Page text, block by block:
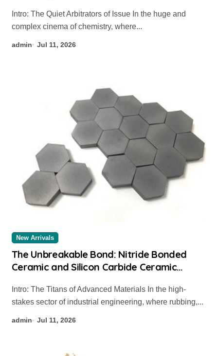
complex cinema of chemistry, where...
admin Jul 11, 2026
New Arrivals
The Unbreakable Bond: Nitride Bonded
Ceramic and Silicon Carbide Ceramic
stakes sector of industrial engineering, where rubbing,...
admin Jul 11, 2026